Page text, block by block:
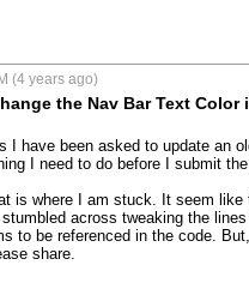
(4 years ago)
the Nav Bar Text
I have been asked to update an
I need to do before I submit
is where I am stuck. It seem
across tweaking the
to be referenced in the code.
share.